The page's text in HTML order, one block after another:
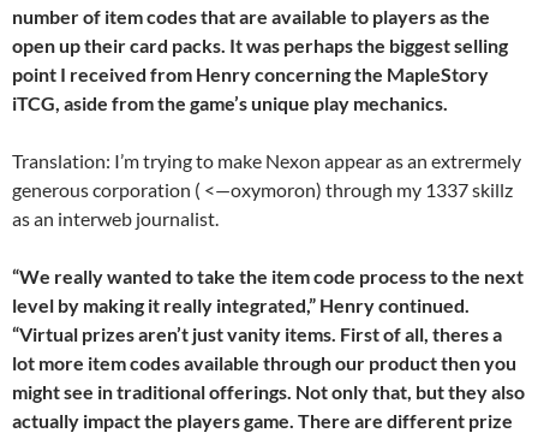
number of item codes that are available to players as the
open up their card packs. It was perhaps the biggest selling
point I received from Henry concerning the MapleStory
iTCG, aside from the game’s unique play mechanics.
Translation: I’m trying to make Nexon appear as an extrermely
generous corporation ( <—oxymoron) through my 1337 skillz
as an interweb journalist.
“We really wanted to take the item code process to the next
level by making it really integrated,” Henry continued.
“Virtual prizes aren’t just vanity items. First of all, theres a
lot more item codes available through our product then you
might see in traditional offerings. Not only that, but they also
actually impact the players game. There are different prize